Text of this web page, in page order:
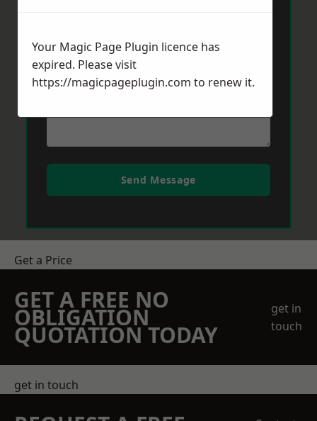
Message*
Send Message
Get a Price
GET A FREE NO
OBLIGATION
QUOTATION TODAY
get in
touch
get in touch
Your Magic Page Plugin licence has
expired. Please visit
https://magicpageplugin.com to renew it.